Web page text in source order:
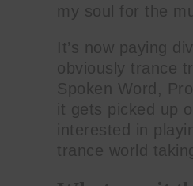
my soul for the
It’s now paying
obviously trance
Spoken Word,
it gets picked up
interested in
trance world